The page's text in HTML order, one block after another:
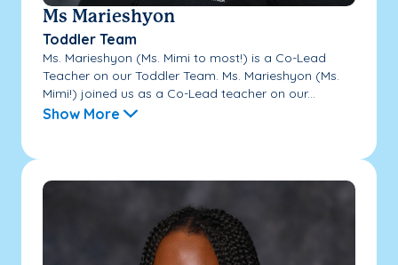
Ms Marieshyon
Toddler Team
Ms. Marieshyon (Ms. Mimi to most!) is a Co-Lead
Teacher on our Toddler Team. Ms. Marieshyon (Ms.
Mimi!) joined us as a Co-Lead teacher on our...
Show More